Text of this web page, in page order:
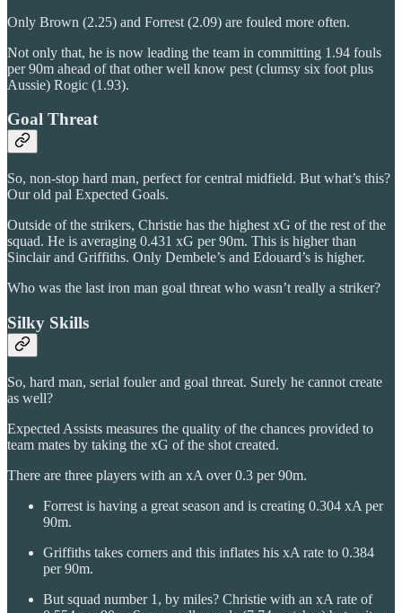
Only Brown (2.25) and Forrest (2.09) are fouled more often.
Not only that, he is now leading the team in committing 1.94 fouls
per 90m ahead of that other well know pest (clumsy six foot plus
Aussie) Rogic (1.93).
Goal Threat
So, non-stop hard man, perfect for central midfield. But what’s this?
Our old pal Expected Goals.
Outside of the strikers, Christie has the highest xG of the rest of the
squad. He is averaging 0.431 xG per 90m. This is higher than
Sinclair and Griffiths. Only Dembele’s and Edouard’s is higher.
Who was the last iron man goal threat who wasn’t really a striker?
Silky Skills
So, hard man, serial fouler and goal threat. Surely he cannot create
as well?
Expected Assists measures the quality of the chances provided to
team mates by taking the xG of the shot created.
There are three players with an xA over 0.3 per 90m.
Forrest is having a great season and is creating 0.304 xA per
90m.
Griffiths takes corners and this inflates his xA rate to 0.384
per 90m.
But squad number 1, by miles? Christie with an xA rate of